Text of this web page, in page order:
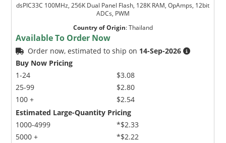
dsPIC33C 100MHz, 256K Dual Panel Flash, 128K RAM, OpAmps, 12bit
ADCs, PWM
Country of Origin:Thailand
Available To Order Now
Order now, estimated to ship on 14-Sep-2026
Buy Now Pricing
1-24
25-99
100 +
$3.08
$2.80
$2.54
Estimated Large-Quantity Pricing
1000-4999
5000 +
*$2.33
*$2.22